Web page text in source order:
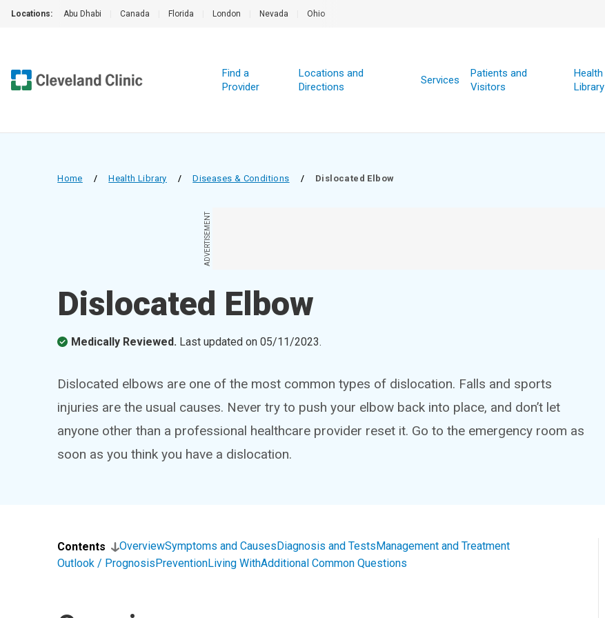
Locations: Abu Dhabi Canada Florida London Nevada Ohio
Find a
Provider
Locations and
Directions
Services
Patients and
Visitors
Health
Library
Home / Health Library / Diseases & Conditions / Dislocated Elbow
ADVERTISEMENT
Dislocated Elbow
Medically Reviewed. Last updated on05/11/2023.
Dislocated elbows are one of the most common types of dislocation. Falls and sports
injuries are the usual causes. Never try to push your elbow back into place, and don’t let
anyone other than a professional healthcare provider reset it. Go to the emergency room as
soon as you think you have a dislocation.
Contents OverviewSymptoms and CausesDiagnosis and TestsManagement and Treatment
Outlook / PrognosisPreventionLiving WithAdditional Common Questions